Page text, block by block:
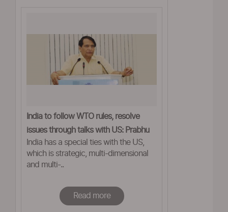
India to follow WTO rules, resolve
issues through talks with US: Prabhu
India has a special ties with the US,
which is strategic, multi-dimensional
and multi-..
Read more